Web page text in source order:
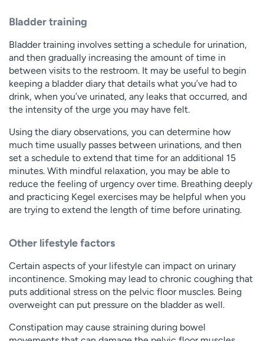
Bladder training
Bladder training involves setting a schedule for urination,
and then gradually increasing the amount of time in
between visits to the restroom. It may be useful to begin
keeping a bladder diary that details what you’ve had to
drink, when you’ve urinated, any leaks that occurred, and
the intensity of the urge you may have felt.
Using the diary observations, you can determine how
much time usually passes between urinations, and then
set a schedule to extend that time for an additional 15
minutes. With mindful relaxation, you may be able to
reduce the feeling of urgency over time. Breathing deeply
and practicing Kegel exercises may be helpful when you
are trying to extend the length of time before urinating.
Other lifestyle factors
Certain aspects of your lifestyle can impact on urinary
incontinence. Smoking may lead to chronic coughing that
puts additional stress on the pelvic floor muscles. Being
overweight can put pressure on the bladder as well.
Constipation may cause straining during bowel